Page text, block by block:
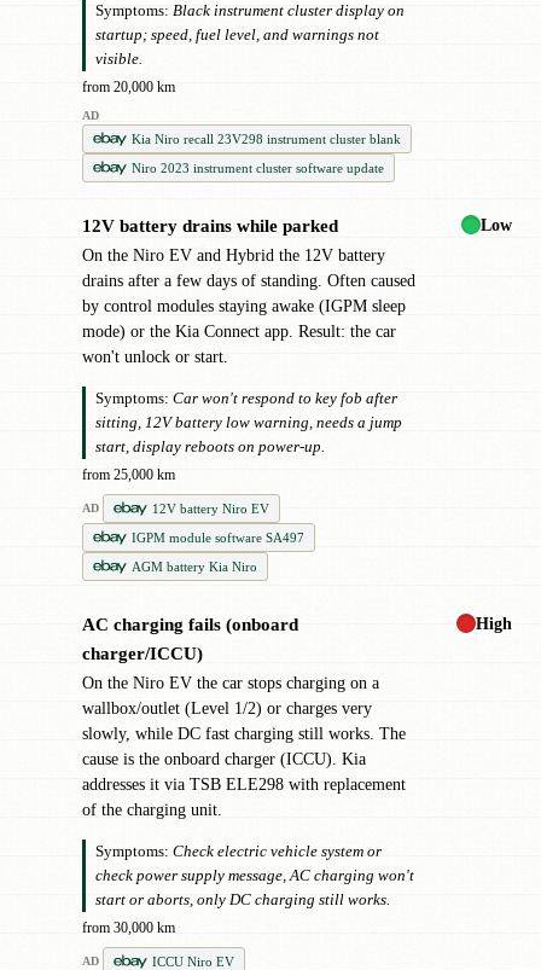
Symptoms: Black instrument cluster display on
startup; speed, fuel level, and warnings not
visible.
from 20,000 km
AD
Kia Niro recall 23V298 instrument cluster blank
Niro 2023 instrument cluster software update
12V battery drains while parked
On the Niro EV and Hybrid the 12V battery
drains after a few days of standing. Often caused
by control modules staying awake (IGPM sleep
mode) or the Kia Connect app. Result: the car
won't unlock or start.
Symptoms: Car won't respond to key fob after
sitting, 12V battery low warning, needs a jump
start, display reboots on power-up.
from 25,000 km
AD
12V battery Niro EV
IGPM module software SA497
AGM battery Kia Niro
Low
AC charging fails (onboard
charger/ICCU)
On the Niro EV the car stops charging on a
wallbox/outlet (Level 1/2) or charges very
slowly, while DC fast charging still works. The
cause is the onboard charger (ICCU). Kia
addresses it via TSB ELE298 with replacement
of the charging unit.
Symptoms: Check electric vehicle system or
check power supply message, AC charging won't
start or aborts, only DC charging still works.
from 30,000 km
AD
ICCU Niro EV
High